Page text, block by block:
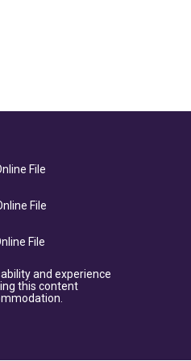
File
File
File
and experience
this content